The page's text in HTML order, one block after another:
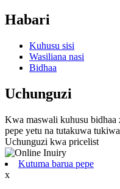
Habari
Kuhusu sisi
Wasiliana nasi
Bidhaa
Uchunguzi
Kwa maswali kuhusu bidhaa
pepe yetu na tutakuwa
Uchunguzi kwa pricelist
Kutuma barua pepe
x